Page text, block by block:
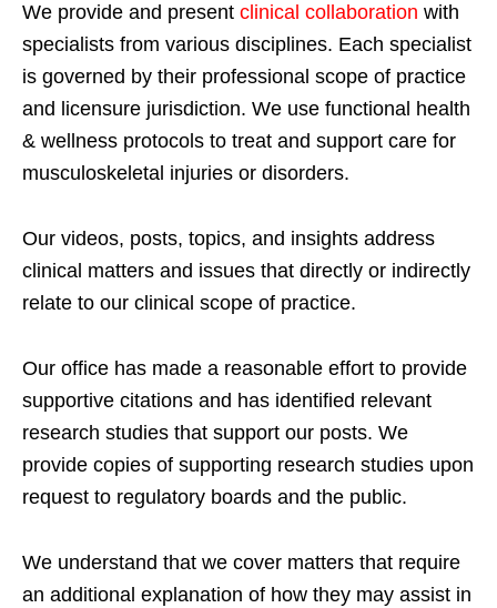
We provide and present clinical collaboration with
specialists from various disciplines. Each specialist
is governed by their professional scope of practice
and licensure jurisdiction. We use functional health
& wellness protocols to treat and support care for
musculoskeletal injuries or disorders.
Our videos, posts, topics, and insights address
clinical matters and issues that directly or indirectly
relate to our clinical scope of practice.
Our office has made a reasonable effort to provide
supportive citations and has identified relevant
research studies that support our posts. We
provide copies of supporting research studies upon
request to regulatory boards and the public.
We understand that we cover matters that require
an additional explanation of how they may assist in